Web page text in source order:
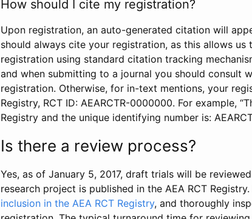
How should I cite my registration?
Upon registration, an auto-generated citation will
should always cite your registration, as this allows
registration using standard citation tracking
and when submitting to a journal you should consult
registration. Otherwise, for in-text mentions, your
Registry, RCT ID: AEARCTR-0000000. For example,
Registry and the unique identifying number is:
Is there a review process?
Yes, as of January 5, 2017, draft trials will be
research project is published in the AEA RCT
inclusion in the AEA RCT Registry, and thoroughly